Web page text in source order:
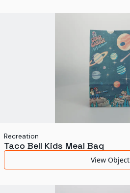
World's Fairs
Recreation
Taco Bell Kids Meal Bag
View Object